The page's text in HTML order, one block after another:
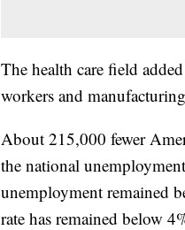
The health care field
workers and
About 215,000 fewer
the national
unemployment remained
rate has remained below